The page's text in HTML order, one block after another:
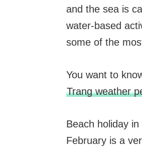
and the sea is
water-based
some of the
You want to
Trang weather
Beach holiday
February is a